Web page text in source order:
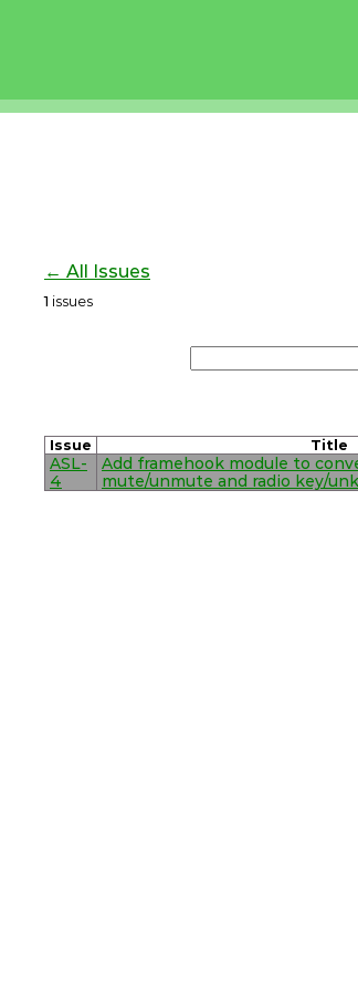
← All Issues
1 issues
Issue Title
ASL-
4
Add framehook module to
mute/unmute and radio key/